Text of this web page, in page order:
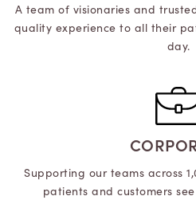
A team of visionaries and
quality experience to all their
day.
Supporting our teams across
patients and customers